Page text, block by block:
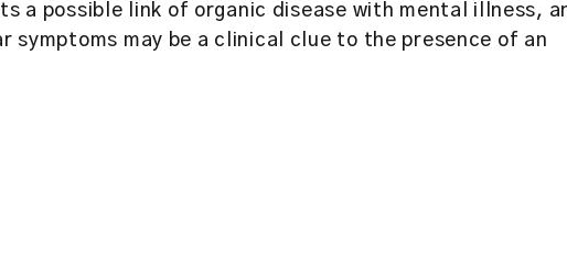
a possible link of organic disease with mental illness,
symptoms may be a clinical clue to the presence of an